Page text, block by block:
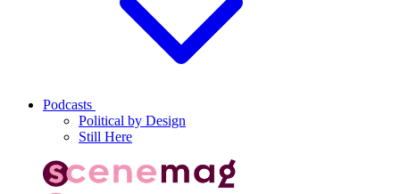
Podcasts
Political by Design
Still Here